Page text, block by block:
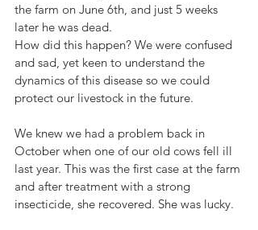
the farm on June 6th, and just 5 weeks
later he was dead.
How did this happen? We were confused
and sad, yet keen to understand the
dynamics of this disease so we could
protect our livestock in the future.
We knew we had a problem back in
October when one of our old cows fell ill
last year. This was the first case at the farm
and after treatment with a strong
insecticide, she recovered. She was lucky.